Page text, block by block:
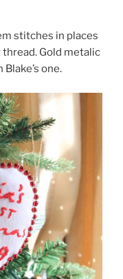
stitches in places
Gold metalic
one.